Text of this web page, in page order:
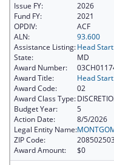
Issue FY:
2026
Fund FY:
2021
OPDIV:
ACF
ALN:
93.600
Assistance Listing:Head Start
State:
MD
Award Number:
Award Title:
Head Start
Award Code:
02
Award Class Type:
Budget Year:
5
Action Date:
8/5/2026
Legal Entity Name:
ZIP Code:
Award Amount:
$0